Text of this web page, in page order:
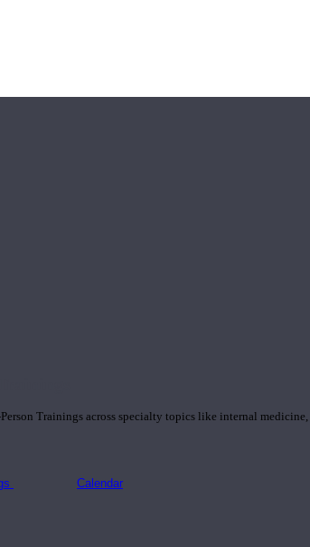
Trainings across specialty topics like internal
Calendar